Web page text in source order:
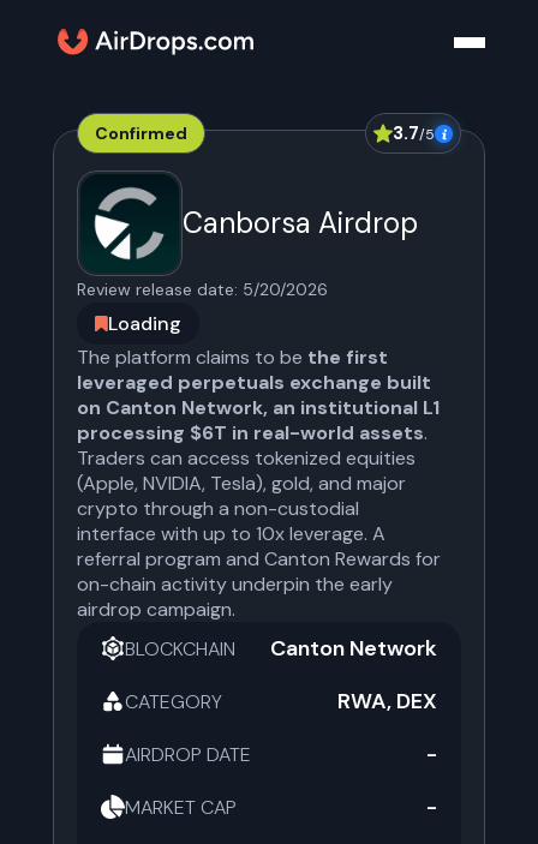
Confirmed 3.7/5
Canborsa Airdrop
The platform claims to be the first
leveraged perpetuals exchange built
on Canton Network, an institutional L1
processing $6T in real-world assets.
Traders can access tokenized equities
(Apple, NVIDIA, Tesla), gold, and major
crypto through a non-custodial
interface with up to 10x leverage. A
referral program and Canton Rewards for
on-chain activity underpin the early
airdrop campaign.
Review release date: 5/20/2026
Loading
BLOCKCHAIN Canton Network
CATEGORY RWA, DEX
AIRDROP DATE -
MARKET CAP -